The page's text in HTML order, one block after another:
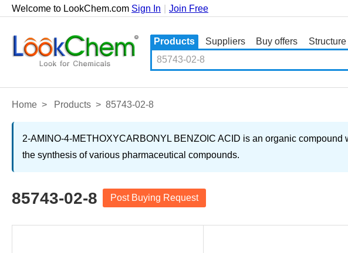
Welcome to LookChem.com Sign In Join Free
Products Suppliers Buy offers
Structure
Home > Products > 85743-02-8
2-AMINO-4-METHOXYCARBONYL BENZOIC ACID is an organic
the synthesis of various pharmaceutical compounds.
85743-02-8 Post Buying Request